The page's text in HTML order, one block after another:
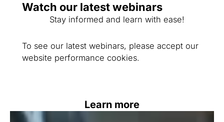
Watch our latest webinars
Stay informed and learn with ease!
To see our latest webinars, please accept our
website performance cookies.
Learn more